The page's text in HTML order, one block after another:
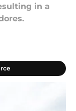
in a